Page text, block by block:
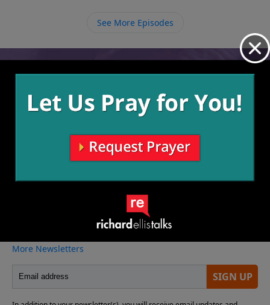
See More Episodes
Video from Richard Ellis
More Video